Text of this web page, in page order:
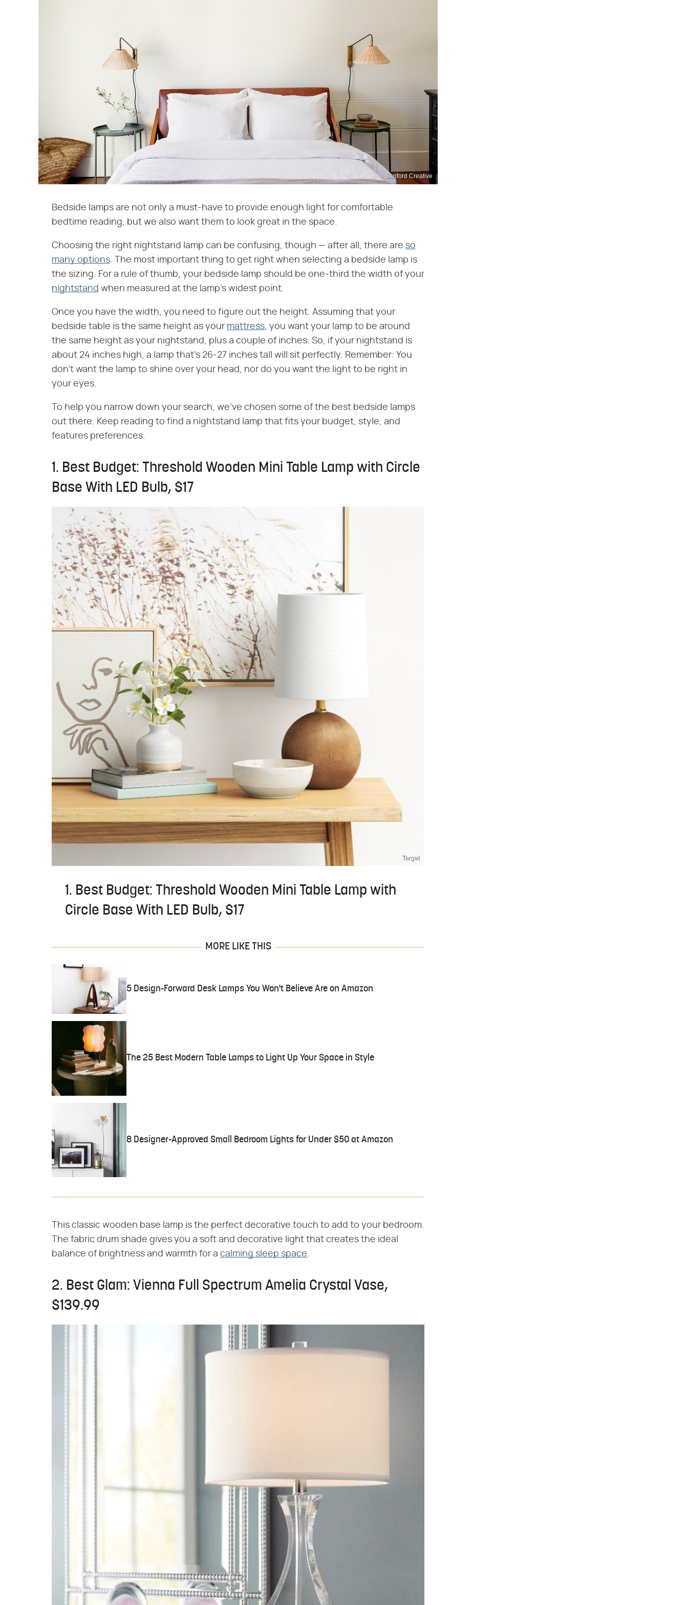
Sanford Creative
Bedside lamps are not only a must-have to provide enough light for comfortable
bedtime reading, but we also want them to look great in the space.
Choosing the right nightstand lamp can be confusing, though — after all, there are so
many options. The most important thing to get right when selecting a bedside lamp is
the sizing. For a rule of thumb, your bedside lamp should be one-third the width of your
nightstand when measured at the lamp's widest point.
Once you have the width, you need to figure out the height. Assuming that your
bedside table is the same height as your mattress, you want your lamp to be around
the same height as your nightstand, plus a couple of inches. So, if your nightstand is
about 24 inches high, a lamp that's 26-27 inches tall will sit perfectly. Remember: You
don't want the lamp to shine over your head, nor do you want the light to be right in
your eyes.
To help you narrow down your search, we've chosen some of the best bedside lamps
out there. Keep reading to find a nightstand lamp that fits your budget, style, and
features preferences.
1. Best Budget: Threshold Wooden Mini Table Lamp with Circle
Base With LED Bulb, $17
Target
1. Best Budget: Threshold Wooden Mini Table Lamp with
Circle Base With LED Bulb, $17
MORE LIKE THIS
5 Design-Forward Desk Lamps You Won't Believe Are on Amazon
The 25 Best Modern Table Lamps to Light Up Your Space in Style
8 Designer-Approved Small Bedroom Lights for Under $50 at Amazon
This classic wooden base lamp is the perfect decorative touch to add to your bedroom.
The fabric drum shade gives you a soft and decorative light that creates the ideal
balance of brightness and warmth for a calming sleep space.
2. Best Glam: Vienna Full Spectrum Amelia Crystal Vase,
$139.99